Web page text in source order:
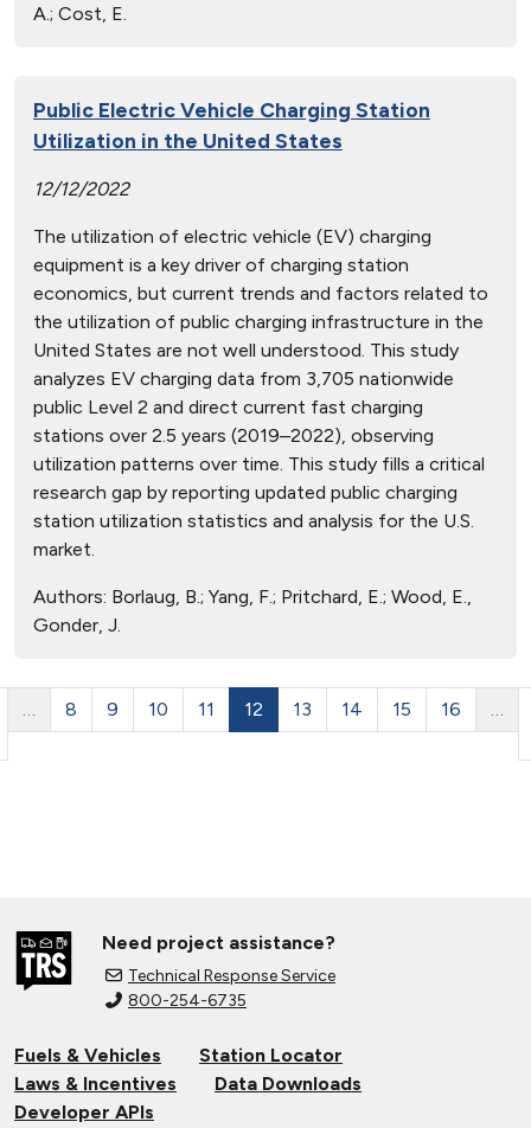
A.; Cost, E.
Public Electric Vehicle Charging Station
Utilization in the United States
12/12/2022
The utilization of electric vehicle (EV) charging
equipment is a key driver of charging station
economics, but current trends and factors related to
the utilization of public charging infrastructure in the
United States are not well understood. This study
analyzes EV charging data from 3,705 nationwide
public Level 2 and direct current fast charging
stations over 2.5 years (2019–2022), observing
utilization patterns over time. This study fills a critical
research gap by reporting updated public charging
station utilization statistics and analysis for the U.S.
market.
Authors: Borlaug, B.; Yang, F.; Pritchard, E.; Wood, E.,
Gonder, J.
… 8 9 10 11 12 13 14 15 16 …
Need project assistance?
Technical Response Service
800-254-6735
Fuels & Vehicles
Station Locator
Laws & Incentives
Data Downloads
Developer APIs